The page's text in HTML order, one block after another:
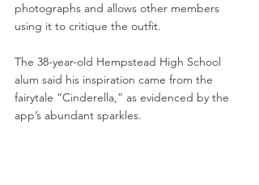
photographs and allows other members
using it to critique the outfit.
The 38-year-old Hempstead High School
alum said his inspiration came from the
fairytale “Cinderella,” as evidenced by the
app’s abundant sparkles.